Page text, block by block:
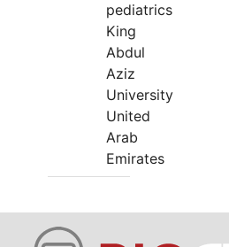
pediatrics
King
Abdul
Aziz
University
United
Arab
Emirates